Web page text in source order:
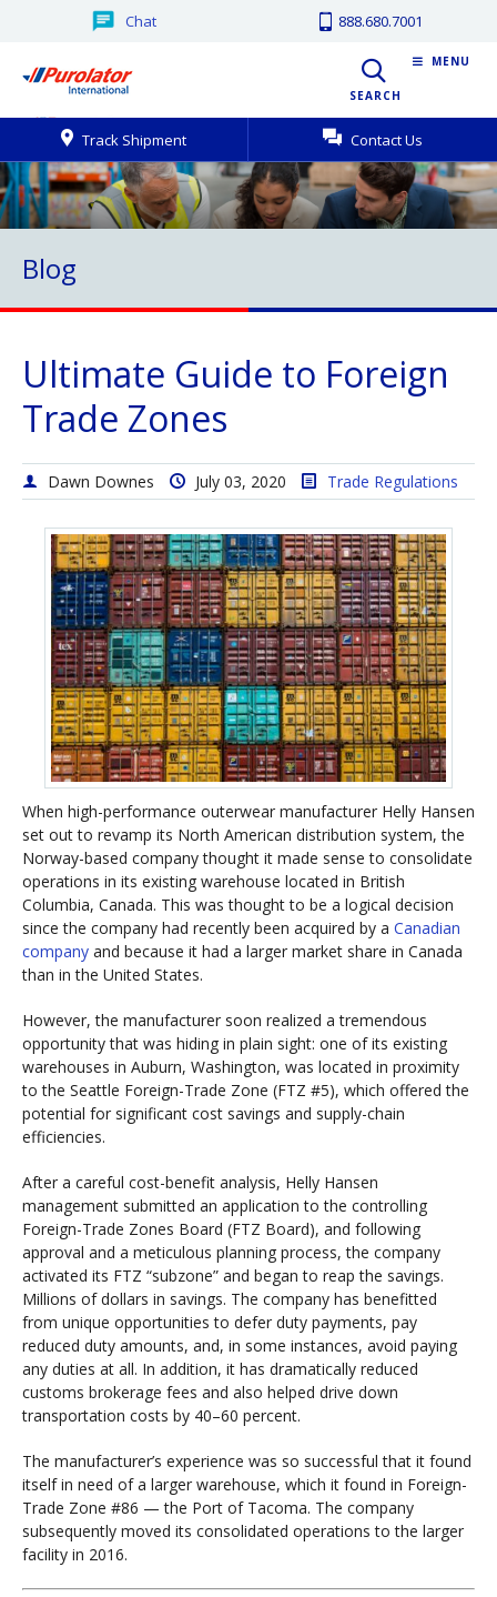
Chat 888.680.7001
SEARCH
Track Shipment Contact Us
MENU
Blog
Ultimate Guide to Foreign
Trade Zones
Dawn Downes July 03, 2020 Trade Regulations
When high-performance outerwear manufacturer Helly Hansen
set out to revamp its North American distribution system, the
Norway-based company thought it made sense to consolidate
operations in its existing warehouse located in British
Columbia, Canada. This was thought to be a logical decision
since the company had recently been acquired by a Canadian
company and because it had a larger market share in Canada
than in the United States.
However, the manufacturer soon realized a tremendous
opportunity that was hiding in plain sight: one of its existing
warehouses in Auburn, Washington, was located in proximity
to the Seattle Foreign-Trade Zone (FTZ #5), which offered the
potential for significant cost savings and supply-chain
efficiencies.
After a careful cost-benefit analysis, Helly Hansen
management submitted an application to the controlling
Foreign-Trade Zones Board (FTZ Board), and following
approval and a meticulous planning process, the company
activated its FTZ “subzone” and began to reap the savings.
Millions of dollars in savings. The company has benefitted
from unique opportunities to defer duty payments, pay
reduced duty amounts, and, in some instances, avoid paying
any duties at all. In addition, it has dramatically reduced
customs brokerage fees and also helped drive down
transportation costs by 40–60 percent.
The manufacturer’s experience was so successful that it found
itself in need of a larger warehouse, which it found in Foreign-
Trade Zone #86 — the Port of Tacoma. The company
subsequently moved its consolidated operations to the larger
facility in 2016.